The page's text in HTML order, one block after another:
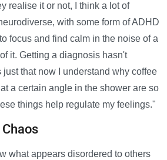
realise it or not, I think a lot of
with some form of ADHD
focus and find calm in the noise of a
it. Getting a diagnosis hasn't
that now I understand why coffee
a certain angle in the shower are so
things help regulate my feelings."
what appears disordered to others